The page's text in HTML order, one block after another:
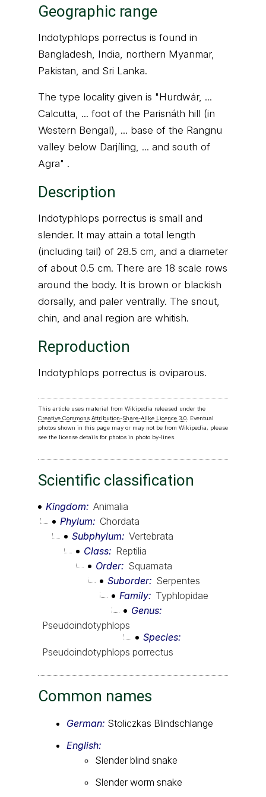
Geographic range
Indotyphlops porrectus is found in
Bangladesh, India, northern Myanmar,
Pakistan, and Sri Lanka.
The type locality given is "Hurdwár, ...
Calcutta, ... foot of the Parisnáth hill (in
Western Bengal), ... base of the Rangnu
valley below Darjíling, ... and south of
Agra" .
Description
Indotyphlops porrectus is small and
slender. It may attain a total length
(including tail) of 28.5 cm, and a diameter
of about 0.5 cm. There are 18 scale rows
around the body. It is brown or blackish
dorsally, and paler ventrally. The snout,
chin, and anal region are whitish.
Reproduction
Indotyphlops porrectus is oviparous.
This article uses material from Wikipedia released under the
Creative Commons Attribution-Share-Alike Licence 3.0. Eventual
photos shown in this page may or may not be from Wikipedia, please
see the license details for photos in photo by-lines.
Scientific classification
Kingdom
Animalia
Phylum
Chordata
Subphylum
Vertebrata
Class
Reptilia
Order
Squamata
Suborder
Serpentes
Family
Typhlopidae
Genus
Pseudoindotyphlops
Species
Pseudoindotyphlops porrectus
Common names
German: Stoliczkas Blindschlange
English:
Slender blind snake
Slender worm snake